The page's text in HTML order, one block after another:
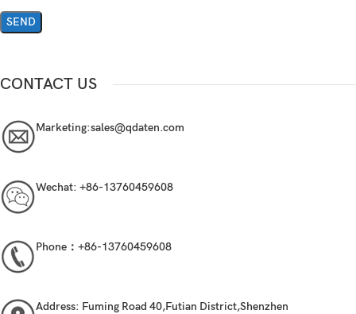
CONTACT US
Marketing:sales@qdaten.com
Wechat: +86-13760459608
Phone： +86-13760459608
Address: Fuming Road 40,Futian District,Shenzhen